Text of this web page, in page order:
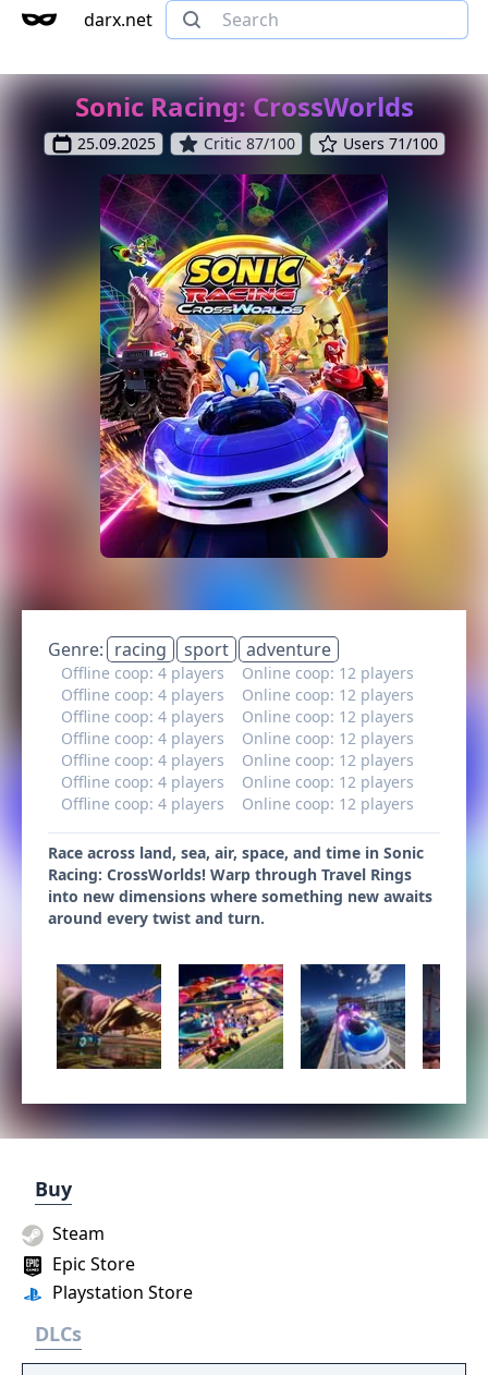
darx.net
Sonic Racing: CrossWorlds
25.09.2025 Critic 87/100 Users 71/100
Genre: racing sport adventure
Offline coop: 4 players
Online coop: 12 players
Offline coop: 4 players
Online coop: 12 players
Offline coop: 4 players
Online coop: 12 players
Offline coop: 4 players
Online coop: 12 players
Offline coop: 4 players
Online coop: 12 players
Offline coop: 4 players
Online coop: 12 players
Offline coop: 4 players
Online coop: 12 players
Race across land, sea, air, space, and time in Sonic
Racing: CrossWorlds! Warp through Travel Rings
into new dimensions where something new awaits
around every twist and turn.
Buy
Epic Store
Playstation Store
Steam
DLCs